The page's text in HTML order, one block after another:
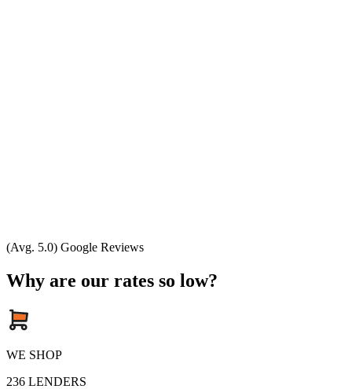
(Avg. 5.0) Google Reviews
Why are our rates so low?
WE SHOP
236 LENDERS